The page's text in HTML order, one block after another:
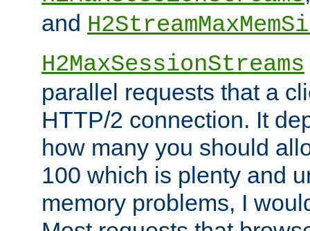
and
H2MaxSessionStreams
parallel requests that a
HTTP/2 connection. It
how many you should
100 which is plenty and
memory problems, I